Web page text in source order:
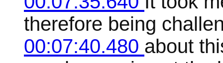
therefore being
00:07:40.480 about